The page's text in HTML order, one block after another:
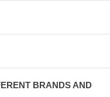
BRANDS AND